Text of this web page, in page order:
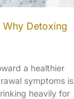
Detoxing
a healthier
symptoms is
heavily for